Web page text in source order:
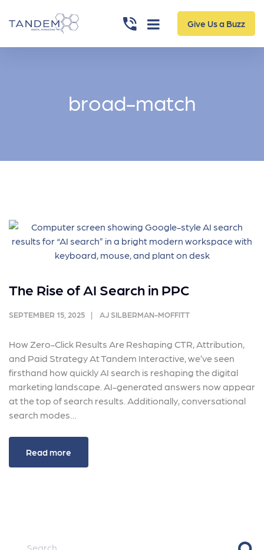
Give Us a Buzz
broad-match
The Rise of AI Search in PPC
SEPTEMBER 15, 2025 AJ SILBERMAN-MOFFITT
How Zero-Click Results Are Reshaping CTR, Attribution,
and Paid Strategy At Tandem Interactive, we’ve seen
firsthand how quickly AI search is reshaping the digital
marketing landscape. AI-generated answers now appear
at the top of search results. Additionally, conversational
search modes…
Read more